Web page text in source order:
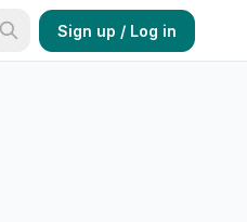
Sign up / Log in